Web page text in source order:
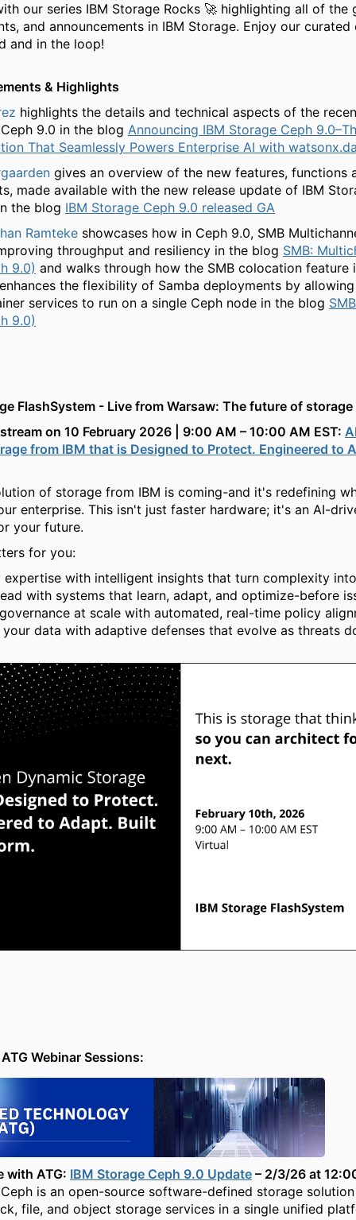
our series IBM Storage Rocks 🚀 highlighting all of the
and announcements in IBM Storage. Enjoy our
and in the loop!
& Highlights
highlights the details and technical aspects of the
9.0 in the blog Announcing IBM Storage Ceph
That Seamlessly Powers Enterprise AI with
gives an overview of the new features, functions
made available with the new release update of IBM
the blog IBM Storage Ceph 9.0 released GA
Ramteke showcases how in Ceph 9.0, SMB
throughput and resiliency in the blog SMB:
9.0) and walks through how the SMB colocation feature
the flexibility of Samba deployments by
services to run on a single Ceph node in the blog
9.0)
FlashSystem - Live from Warsaw: The future of storage
on 10 February 2026 | 9:00 AM – 10:00 AM EST:
from IBM that is Designed to Protect. Engineered to
of storage from IBM is coming-and it's redefining
enterprise. This isn't just faster hardware; it's an AI-
your future.
for you:
expertise with intelligent insights that turn complexity
with systems that learn, adapt, and optimize-before
at scale with automated, real-time policy
data with adaptive defenses that evolve as threats
Webinar Sessions:
with ATG: IBM Storage Ceph 9.0 Update – 2/3/26 at
is an open-source software-defined storage
file, and object storage services in a single unified